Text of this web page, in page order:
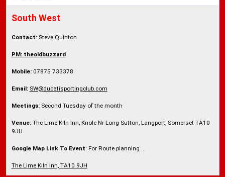
South West
Contact:Steve Quinton
PM: theoldbuzzard
Mobile:07875 733378
Email: SW@ducatisportingclub.com
Meetings:Second Tuesday of the month
Venue:The Lime Kiln Inn, Knole Nr Long Sutton, Langport, Somerset TA10
9JH
Google Map Link To Event: For Route planning ...
The Lime Kiln Inn, TA10 9JH